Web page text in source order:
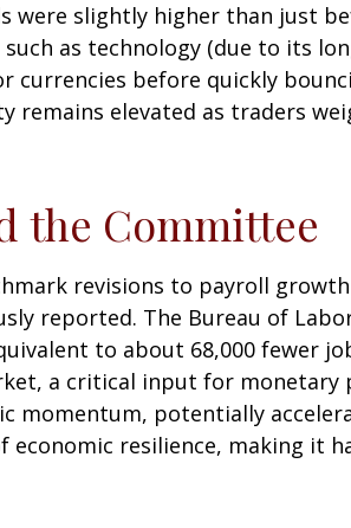
were slightly higher than just
as technology (due to its
currencies before quickly
elevated as traders
the Committee
revisions to payroll
reported. The Bureau of
to about 68,000 fewer
a critical input for monetary
momentum, potentially
economic resilience, making it